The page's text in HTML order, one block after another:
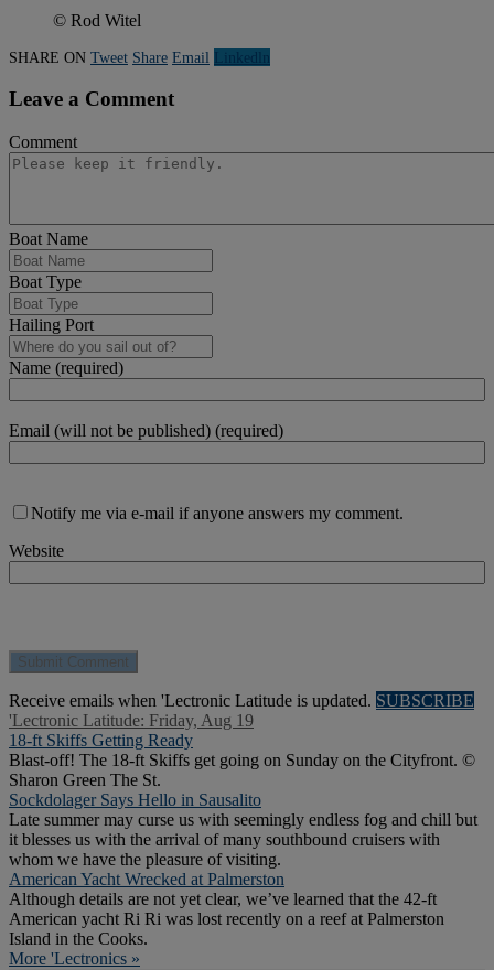
© Rod Witel
SHARE ON Tweet Share Email Linkedln
Leave a Comment
Comment
Boat Name
Boat Type
Hailing Port
Name (required)
Email (will not be published) (required)
Notify me via e-mail if anyone answers my comment.
Website
Receive emails when 'Lectronic Latitude is updated. SUBSCRIBE
'Lectronic Latitude: Friday, Aug 19
18-ft Skiffs Getting Ready
Blast-off! The 18-ft Skiffs get going on Sunday on the Cityfront. ©
Sharon Green The St.
Sockdolager Says Hello in Sausalito
Late summer may curse us with seemingly endless fog and chill but
it blesses us with the arrival of many southbound cruisers with
whom we have the pleasure of visiting.
American Yacht Wrecked at Palmerston
Although details are not yet clear, we’ve learned that the 42-ft
American yacht Ri Ri was lost recently on a reef at Palmerston
Island in the Cooks.
More 'Lectronics »